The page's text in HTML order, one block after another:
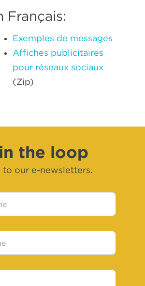
Français:
Exemples de messages
Affiches publicitaires
pour réseaux sociaux
(Zip)
the loop
to our e-newsletters.